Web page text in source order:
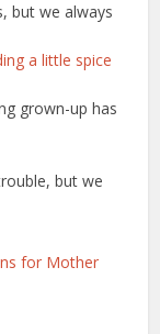
but we always
a little spice
grown-up has
but we
for Mother